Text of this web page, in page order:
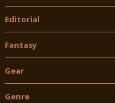
Editorial
Fantasy
Gear
Genre